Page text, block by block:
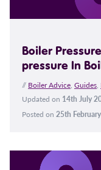
Boiler
pressure In
// Boiler Advice, Guides,
Updated on 14th July
Posted on 25th